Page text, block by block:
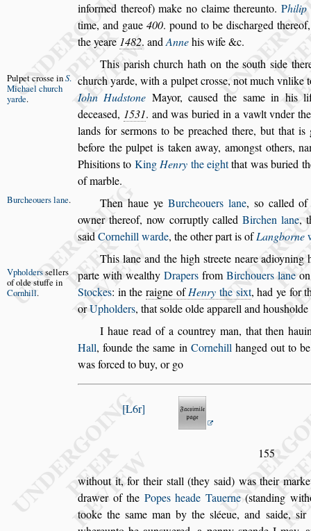
informed thereof) make no claime thereunto. Philip
time, and gaue 400. pound to be discharged
the yeare 1482. andAnnehis wife &c.
This parish church hath on thesouthside
church yarde, with a pulpet crosse, not much vnlike
Pulpet crosse inS.
Michael church
yarde.
Iohn Hudstone Mayor, caused the same in his
deceased, 1531. and was buried in a vawlt vnder
lands for sermons to be preached there, but that is
before the pulpet is taken away, amongst others,
Phisitions to KingHenry the eightthat was buried
of marble.
Burcheouers lane. Then haue ye Burcheouers lane, so called
owner thereof, now corruptly calledBirchen lane,
saidCornehill warde, theother part is ofLangborne
This lane and the high streete neare adioyning
parte with wealthy Drapersfrom
Vpholderssellers
of oldestuffe in
Cornhill.
Birchouers lane
Stockes: in the raigne ofHenry the sixt, had ye for
orUpholders, thatsolde olde apparell and housholde
I haue read of a countrey man, that then
Hall, founde thesame in Cornehillhanged outto
was forced to buy, or go
L6r
155
without it, for their stall (theysaid) was their
drawer of the Popes heade Tauerne(standing
tooke thesame man by thesléeue, and saide, sir